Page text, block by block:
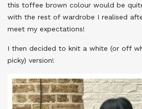
this toffee brown colour would be
with the rest of wardrobe I realised
meet my expectations!
I then decided to knit a white (or off
picky) version!